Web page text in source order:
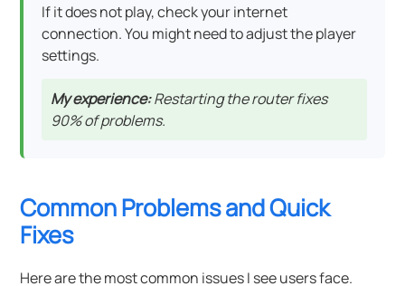
If it does not play, check your internet
connection. You might need to adjust the player
settings.
My experience:Restarting the router fixes
90% of problems.
Common Problems and Quick
Fixes
Here are the most common issues I see users face.